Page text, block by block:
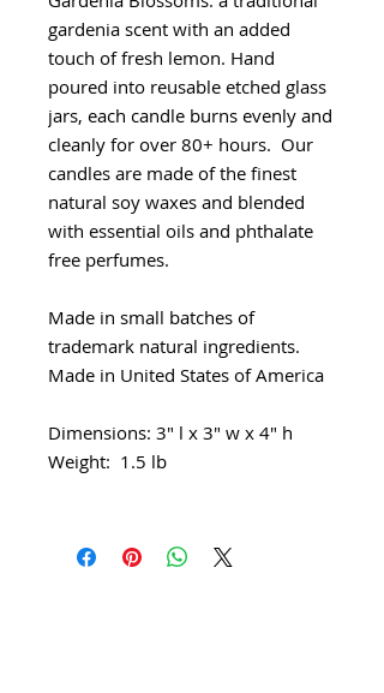
gardenia scent with an added
touch of fresh lemon. Hand
poured into reusable etched glass
jars, each candle burns evenly and
cleanly for over 80+ hours. Our
candles are made of the finest
natural soy waxes and blended
with essential oils and phthalate
free perfumes.
Made in small batches of
trademark natural ingredients.
Made in United States of America
Dimensions: 3" l x 3" w x 4" h
Weight: 1.5 lb